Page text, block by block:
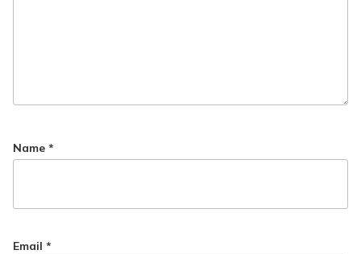
Name *
Email *